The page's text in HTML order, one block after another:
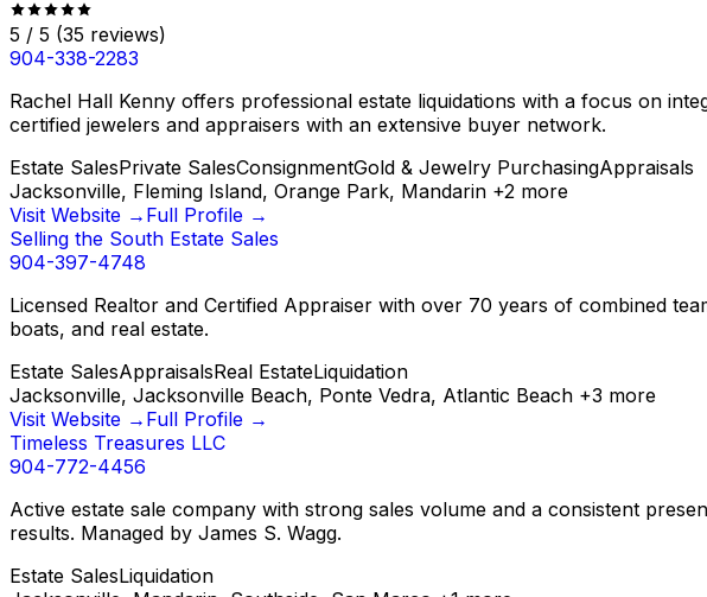
5 / 5 (35 reviews)
904-338-2283
Rachel Hall Kenny offers professional estate liquidations with a focus on
certified jewelers and appraisers with an extensive buyer network.
Estate SalesPrivate SalesConsignmentGold & Jewelry PurchasingAppraisals
Jacksonville, Fleming Island, Orange Park, Mandarin +2 more
Visit Website → Full Profile →
Selling the South Estate Sales
904-397-4748
Licensed Realtor and Certified Appraiser with over 70 years of combined
boats, and real estate.
Estate SalesAppraisalsReal EstateLiquidation
Jacksonville, Jacksonville Beach, Ponte Vedra, Atlantic Beach +3 more
Visit Website → Full Profile →
Timeless Treasures LLC
904-772-4456
Active estate sale company with strong sales volume and a consistent
results. Managed by James S. Wagg.
Estate SalesLiquidation